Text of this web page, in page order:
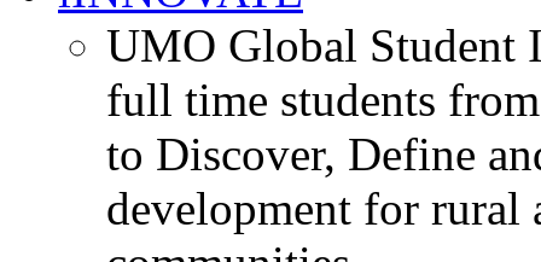
UMO Global Student
full time students
to Discover, Define
development for rural